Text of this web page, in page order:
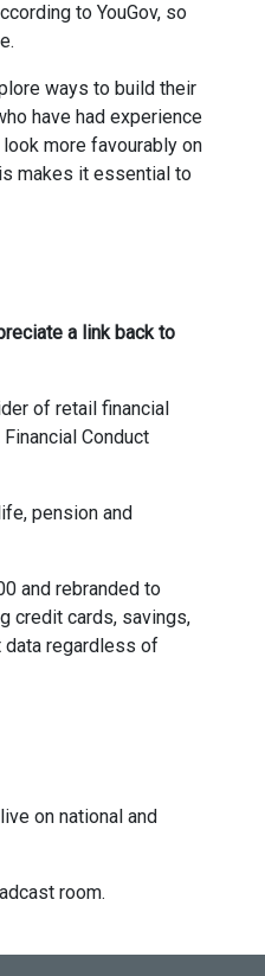
to YouGov, so
ways to build their
have had experience
more favourably on
makes it essential to
a link back to
of retail financial
Conduct
pension and
and rebranded to
credit cards, savings,
data regardless of
on national and
room.